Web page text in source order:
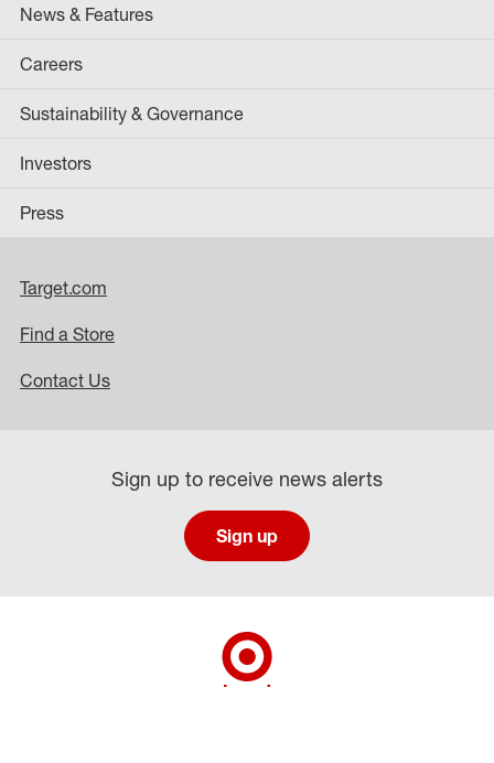
News & Features
Careers
Sustainability & Governance
Investors
Press
Target.com
Find a Store
Contact Us
Sign up to receive news alerts
Sign up